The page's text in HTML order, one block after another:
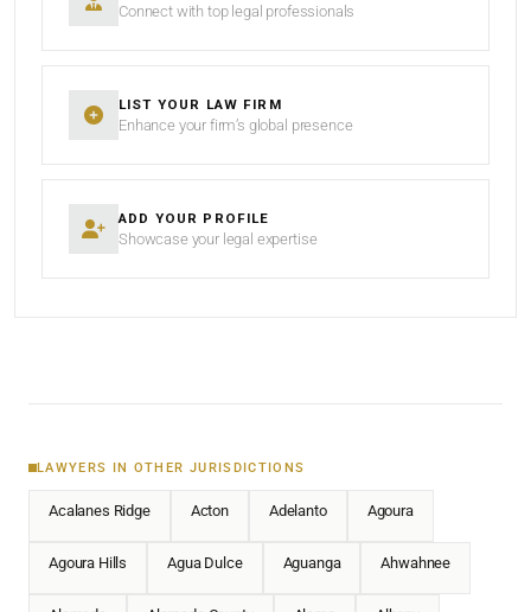
Connect with top legal professionals
LIST YOUR LAW FIRM
Enhance your firm’s global presence
ADD YOUR PROFILE
Showcase your legal expertise
LAWYERS IN OTHER JURISDICTIONS
Acalanes Ridge Acton Adelanto Agoura
Agoura Hills Agua Dulce Aguanga Ahwahnee